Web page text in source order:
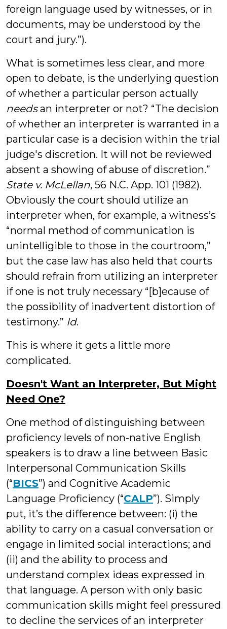
foreign language used by witnesses, or in
documents, may be understood by the
court and jury.”).
What is sometimes less clear, and more
open to debate, is the underlying question
of whether a particular person actually
needsan interpreter or not? “The decision
of whether an interpreter is warranted in a
particular case is a decision within the trial
judge's discretion. It will not be reviewed
absent a showing of abuse of discretion.”
State v. McLellan, 56 N.C. App. 101 (1982).
Obviously the court should utilize an
interpreter when, for example, a witness’s
“normal method of communication is
unintelligible to those in the courtroom,”
but the case law has also held that courts
should refrain from utilizing an interpreter
if one is not truly necessary “[b]ecause of
the possibility of inadvertent distortion of
testimony.” Id.
This is where it gets a little more
complicated.
Doesn't Want an Interpreter, But Might
Need One?
One method of distinguishing between
proficiency levels of non-native English
speakers is to draw a line between Basic
Interpersonal Communication Skills
(“BICS”) and Cognitive Academic
Language Proficiency (“CALP”). Simply
put, it’s the difference between: (i) the
ability to carry on a casual conversation or
engage in limited social interactions; and
(ii) and the ability to process and
understand complex ideas expressed in
that language. A person with only basic
communication skills might feel pressured
to decline the services of an interpreter